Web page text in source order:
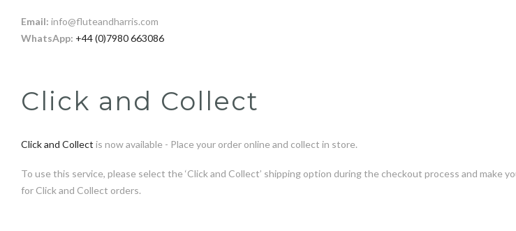
Email: info@fluteandharris.com
WhatsApp: +44 (0)7980 663086
Click and Collect
Click and Collect is now available - Place your order online and collect in store.
To use this service, please select the ‘Click and Collect’ shipping option during the checkout process and
for Click and Collect orders.